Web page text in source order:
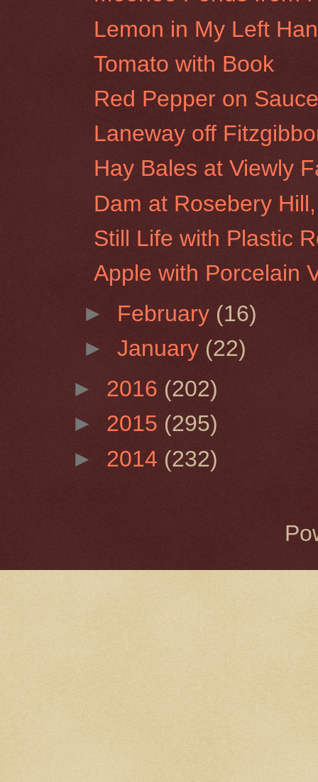
Lemon in My Left
Tomato with Book
Red Pepper on
Laneway off
Hay Bales at Viewly
Dam at Rosebery
Still Life with Plastic
Apple with Porcelain
► February (16)
►January (22)
► 2016 (202)
► 2015 (295)
► 2014 (232)